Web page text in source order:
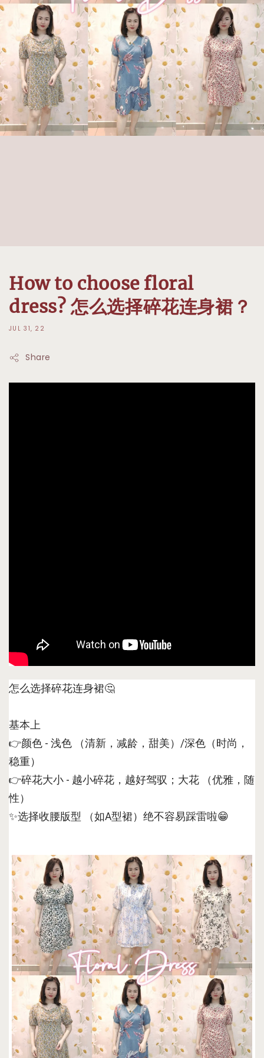
How to choose floral
dress? 怎么选择碎花连身裙？
JUL 31, 22
Share
怎么选择碎花连身裙🤔
基本上
👉颜色 - 浅色 （清新，减龄，甜美）/深色（时尚，
稳重）
👉碎花大小 - 越小碎花，越好驾驭；大花 （优雅，随
性）
✨选择收腰版型 （如A型裙）绝不容易踩雷啦😁